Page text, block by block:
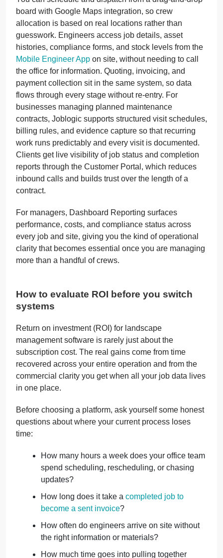
board with Google Maps integration, so crew
allocation is based on real locations rather than
guesswork. Engineers access job details, asset
histories, compliance forms, and stock levels from the
Mobile Engineer App on site, without needing to call
the office for information. Quoting, invoicing, and
payment collection sit in the same system, so data
flows through every stage without re-entry. For
businesses managing planned maintenance
contracts, Joblogic supports structured visit schedules,
billing rules, and evidence capture so that recurring
work runs predictably and every visit is documented.
Clients get live visibility of job status and completion
reports through the Customer Portal, which reduces
inbound calls and builds trust over the length of a
contract.
For managers, Dashboard Reporting surfaces
performance, costs, and compliance status across
every job and site, giving you the kind of operational
clarity that becomes essential once you are managing
more than a handful of crews.
How to evaluate ROI before you switch
systems
Return on investment (ROI) for landscape
management software is rarely just about the
subscription cost. The real gains come from time
recovered across your entire operation and from the
commercial clarity you get when all your job data lives
in one place.
Before choosing a platform, ask yourself some honest
questions about where your current process loses
time:
How many hours a week does your office team
spend scheduling, rescheduling, or chasing
updates?
How long does it take a completed job to
become a sent invoice?
How often do engineers arrive on site without
the right information or materials?
How much time goes into pulling together